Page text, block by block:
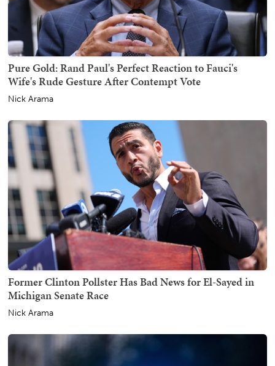
Pure Gold: Rand Paul's Perfect Reaction to Fauci's
Wife's Rude Gesture After Contempt Vote
Nick Arama
Former Clinton Pollster Has Bad News for El-Sayed in
Michigan Senate Race
Nick Arama